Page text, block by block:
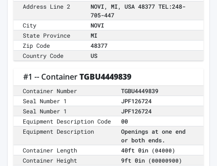
Address Line 2
NOVI, MI, USA 48377 TEL:248-
705-447
City
NOVI
State Province
MI
Zip Code
48377
Country Code
US
#1 -- ContainerTGBU4449839
Container Number
TGBU4449839
Seal Number 1
JPF126724
Seal Number 1
JPF126724
Equipment Description Code
00
Equipment Description
Openings at one end
or both ends.
Container Length
40ft 0in (04000)
Container Height 9ft 0in (00000900)